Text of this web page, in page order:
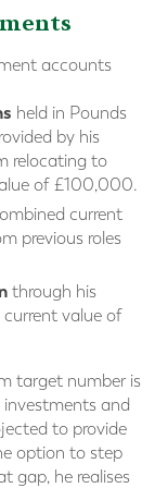
accounts
held in Pounds
by his
relocating to
of £100,000.
current
previous roles
through his
current value of
target number is
investments and
to provide
option to step
gap, he realises